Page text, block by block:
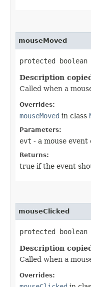
mouseMoved
protected boolean
Description
Called when a
Overrides:
mouseMoved in class
Parameters:
evt - a mouse event
Returns:
true if the event
mouseClicked
protected boolean
Description
Called when a
Overrides: